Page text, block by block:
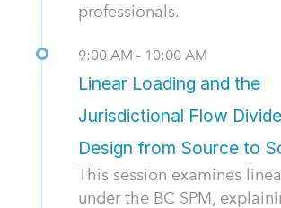
professionals.
9:00 AM - 10:00 AM
Linear Loading and the
Jurisdictional Flow
Design from Source to
This session examines
under the BC SPM,